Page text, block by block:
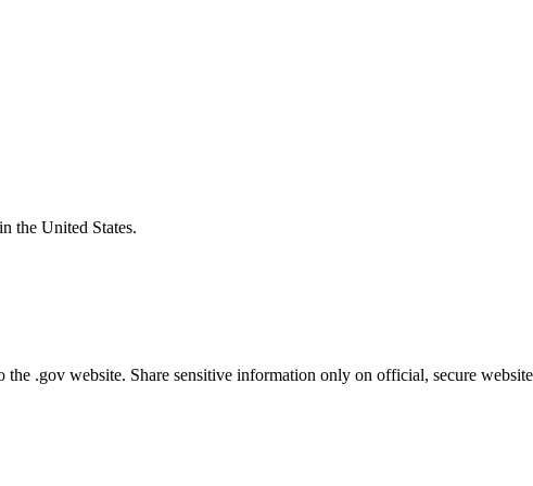
the United States.
the .gov website. Share sensitive information only on official, secure